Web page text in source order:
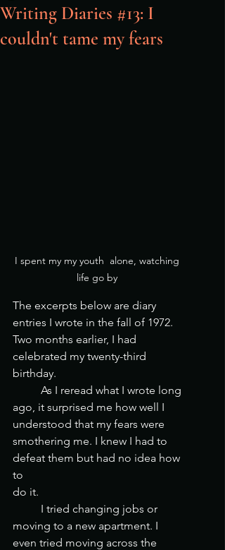
Writing Diaries #13: I
couldn't tame my fears
I spent my my youth  alone, watching
life go by
The excerpts below are diary
entries I wrote in the fall of 1972.
Two months earlier, I had
celebrated my twenty-third
birthday.
ago, it surprised me how well I
understood that my fears were
smothering me. I knew I had to
defeat them but had no idea how
to
moving to a new apartment. I
even tried moving across the